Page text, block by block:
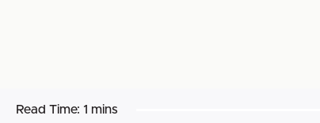
Read Time: 1 mins